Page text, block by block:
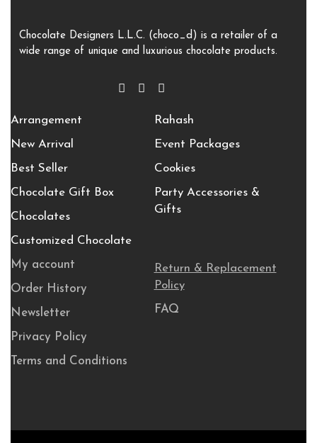
Chocolate Designers L.L.C. (choco_d) is a retailer of a
wide range of unique and luxurious chocolate products.
Arrangement
New Arrival
Best Seller
Chocolate Gift Box
Chocolates
Customized Chocolate
Rahash
Event Packages
Cookies
Party Accessories &
Gifts
My account
Order History
Newsletter
Privacy Policy
Terms and Conditions
Return & Replacement
Policy
FAQ